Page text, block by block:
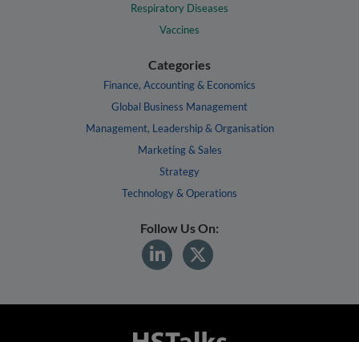
Respiratory Diseases
Vaccines
Categories
Finance, Accounting & Economics
Global Business Management
Management, Leadership & Organisation
Marketing & Sales
Strategy
Technology & Operations
Follow Us On: